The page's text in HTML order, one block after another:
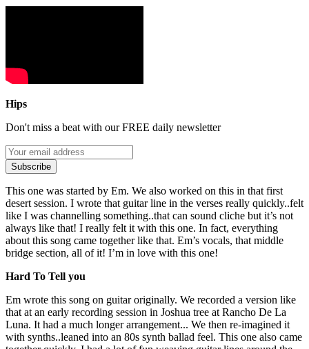
Hips
Don't miss a beat with our FREE daily newsletter
Subscribe
This one was started by Em. We also worked on this in that first
desert session. I wrote that guitar line in the verses really quickly..felt
like I was channelling something..that can sound cliche but it’s not
always like that! I really felt it with this one. In fact, everything
about this song came together like that. Em’s vocals, that middle
bridge section, all of it! I’m in love with this one!
Hard To Tell you
Em wrote this song on guitar originally. We recorded a version like
that at an early recording session in Joshua tree at Rancho De La
Luna. It had a much longer arrangement... We then re-imagined it
with synths..leaned into an 80s synth ballad feel. This one also came